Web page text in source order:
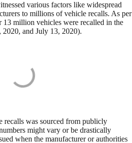
various factors like widespread
to millions of vehicle recalls. As per
13 million vehicles were recalled in the
and July 13, 2020).
recalls was sourced from publicly
might vary or be drastically
when the manufacturer or authorities